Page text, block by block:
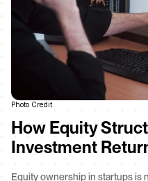
Photo Credit
How Equity
Investment
Equity ownership in startups is